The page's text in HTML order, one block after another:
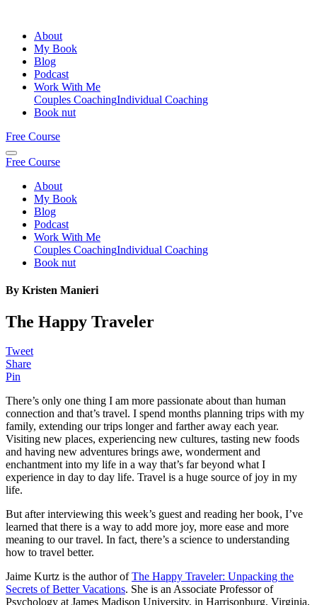
About
My Book
Blog
Podcast
Work With Me
Couples CoachingIndividual Coaching
Book nut
Free Course
Free Course
About
My Book
Blog
Podcast
Work With Me
Couples CoachingIndividual Coaching
Book nut
By Kristen Manieri
The Happy Traveler
Tweet
Share
Pin
There’s only one thing I am more passionate about than human
connection and that’s travel. I spend months planning trips with my
family, extending our trips longer and farther away each year.
Visiting new places, experiencing new cultures, tasting new foods
and having new adventures brings awe, wonderment and
enchantment into my life in a way that’s far beyond what I
experience in day to day life. Travel is a huge source of joy in my
life.
But after interviewing this week’s guest and reading her book, I’ve
learned that there is a way to add more joy, more ease and more
meaning to our travel. In fact, there’s a science to understanding
how to travel better.
Jaime Kurtz is the author ofThe Happy Traveler: Unpacking the
Secrets of Better Vacations. She is an Associate Professor of
Psychology at James Madison University, in Harrisonburg, Virginia,